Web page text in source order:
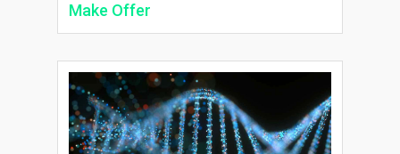
Make Offer